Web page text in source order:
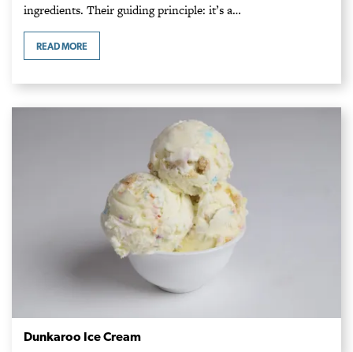
ingredients. Their guiding principle: it’s a…
READ MORE
Dunkaroo Ice Cream